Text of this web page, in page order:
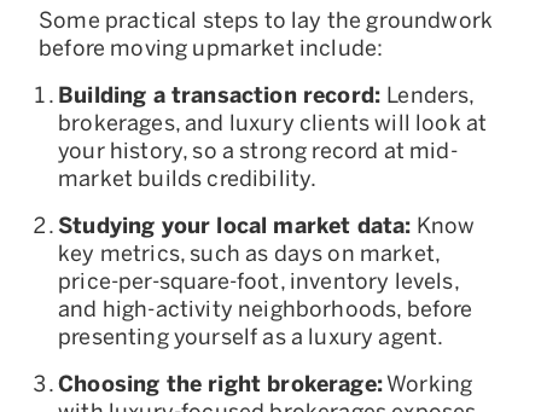
Some practical steps to lay the groundwork
before moving upmarket include:
Building a transaction record: Lenders,
brokerages, and luxury clients will look at
your history, so a strong record at mid-
market builds credibility.
Studying your local market data: Know
key metrics, such as days on market,
price-per-square-foot, inventory levels,
and high-activity neighborhoods, before
presenting yourself as a luxury agent.
Choosing the right brokerage:Working